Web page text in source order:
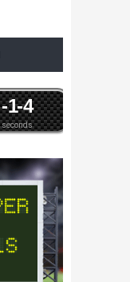
seconds
-1-4